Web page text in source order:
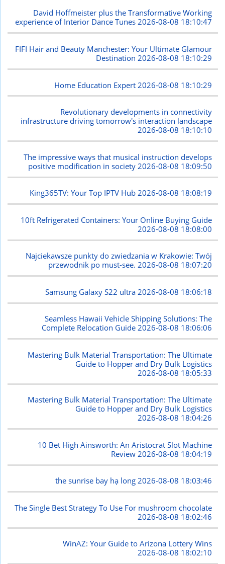
David Hoffmeister plus the Transformative Working
experience of Interior Dance Tunes2026-08-08 18:10:47
FIFI Hair and Beauty Manchester: Your Ultimate Glamour
Destination2026-08-08 18:10:29
Home Education Expert 2026-08-08 18:10:29
Revolutionary developments in connectivity
infrastructure driving tomorrow's interaction landscape
2026-08-08 18:10:10
The impressive ways that musical instruction develops
positive modification in society 2026-08-08 18:09:50
King365TV: Your Top IPTV Hub2026-08-08 18:08:19
10ft Refrigerated Containers: Your Online Buying Guide
2026-08-08 18:08:00
Najciekawsze punkty do zwiedzania w Krakowie: Twój
przewodnik po must-see.2026-08-08 18:07:20
Samsung Galaxy S22 ultra 2026-08-08 18:06:18
Seamless Hawaii Vehicle Shipping Solutions: The
Complete Relocation Guide2026-08-08 18:06:06
Mastering Bulk Material Transportation: The Ultimate
Guide to Hopper and Dry Bulk Logistics
2026-08-08 18:05:33
Mastering Bulk Material Transportation: The Ultimate
Guide to Hopper and Dry Bulk Logistics
2026-08-08 18:04:26
10 Bet High Ainsworth: An Aristocrat Slot Machine
Review 2026-08-08 18:04:19
the sunrise bay hạ long2026-08-08 18:03:46
The Single Best Strategy To Use For mushroom chocolate
2026-08-08 18:02:46
WinAZ: Your Guide to Arizona Lottery Wins
2026-08-08 18:02:10